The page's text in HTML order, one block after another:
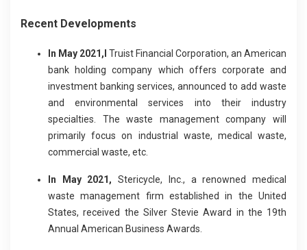
Recent Developments
In May 2021,I Truist Financial Corporation, an American
bank holding company which offers corporate and
investment banking services, announced to add waste
and environmental services into their industry
specialties. The waste management company will
primarily focus on industrial waste, medical waste,
commercial waste, etc.
In May 2021,Stericycle, Inc., a renowned medical
waste management firm established in the United
States, received the Silver Stevie Award in the 19th
Annual American Business Awards.